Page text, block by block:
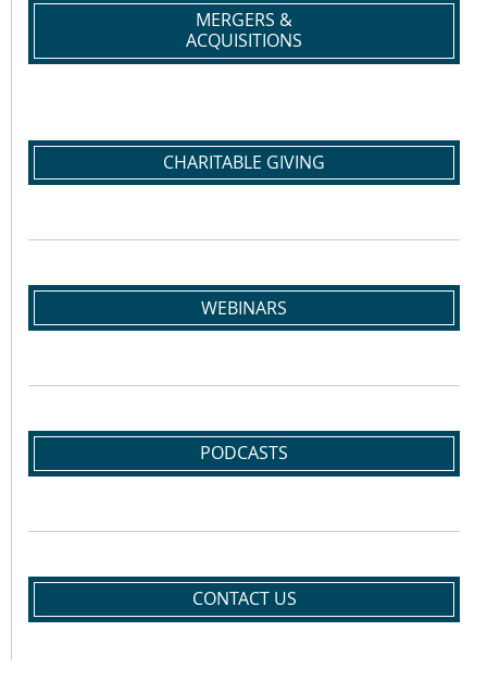
MERGERS &
ACQUISITIONS
CHARITABLE GIVING
WEBINARS
PODCASTS
CONTACT US